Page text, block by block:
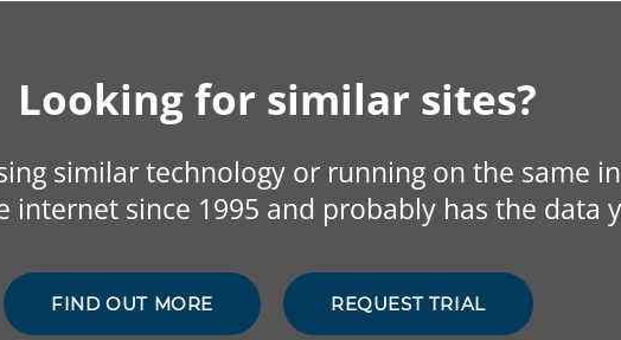
Looking for similar sites?
similar technology or running on the same
internet since 1995 and probably has the data
FIND OUT MORE REQUEST TRIAL